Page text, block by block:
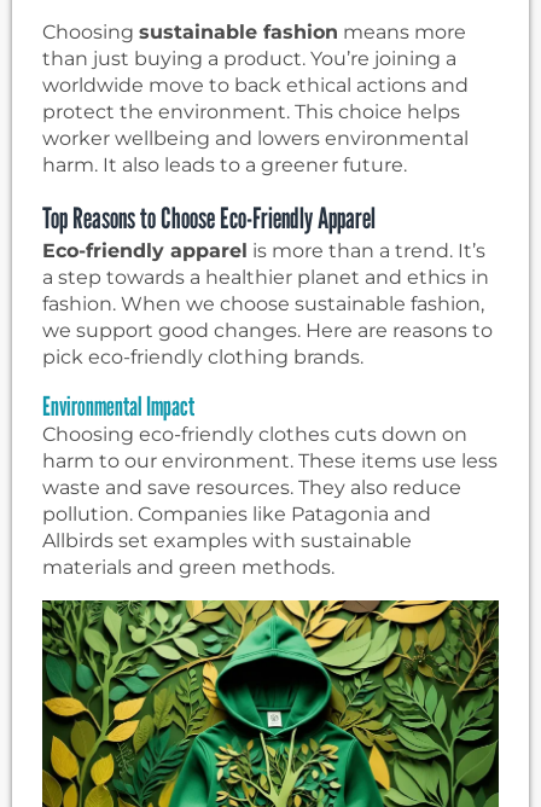
Choosing sustainable fashion means more
than just buying a product. You’re joining a
worldwide move to back ethical actions and
protect the environment. This choice helps
worker wellbeing and lowers environmental
harm. It also leads to a greener future.
Top Reasons to Choose Eco-Friendly Apparel
Eco-friendly apparel is more than a trend. It’s
a step towards a healthier planet and ethics in
fashion. When we choose sustainable fashion,
we support good changes. Here are reasons to
pick eco-friendly clothing brands.
Environmental Impact
Choosing eco-friendly clothes cuts down on
harm to our environment. These items use less
waste and save resources. They also reduce
pollution. Companies like Patagonia and
Allbirds set examples with sustainable
materials and green methods.